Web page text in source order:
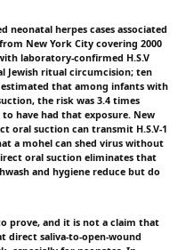
neonatal herpes cases associated
New York City covering 2000
laboratory-confirmed H.S.V
Jewish ritual circumcision; ten
estimated that among infants with
the risk was 3.4 times
have had that exposure. New
oral suction can transmit H.S.V-1
a mohel can shed virus without
oral suction eliminates that
and hygiene reduce but do
prove, and it is not a claim that
direct saliva-to-open-wound